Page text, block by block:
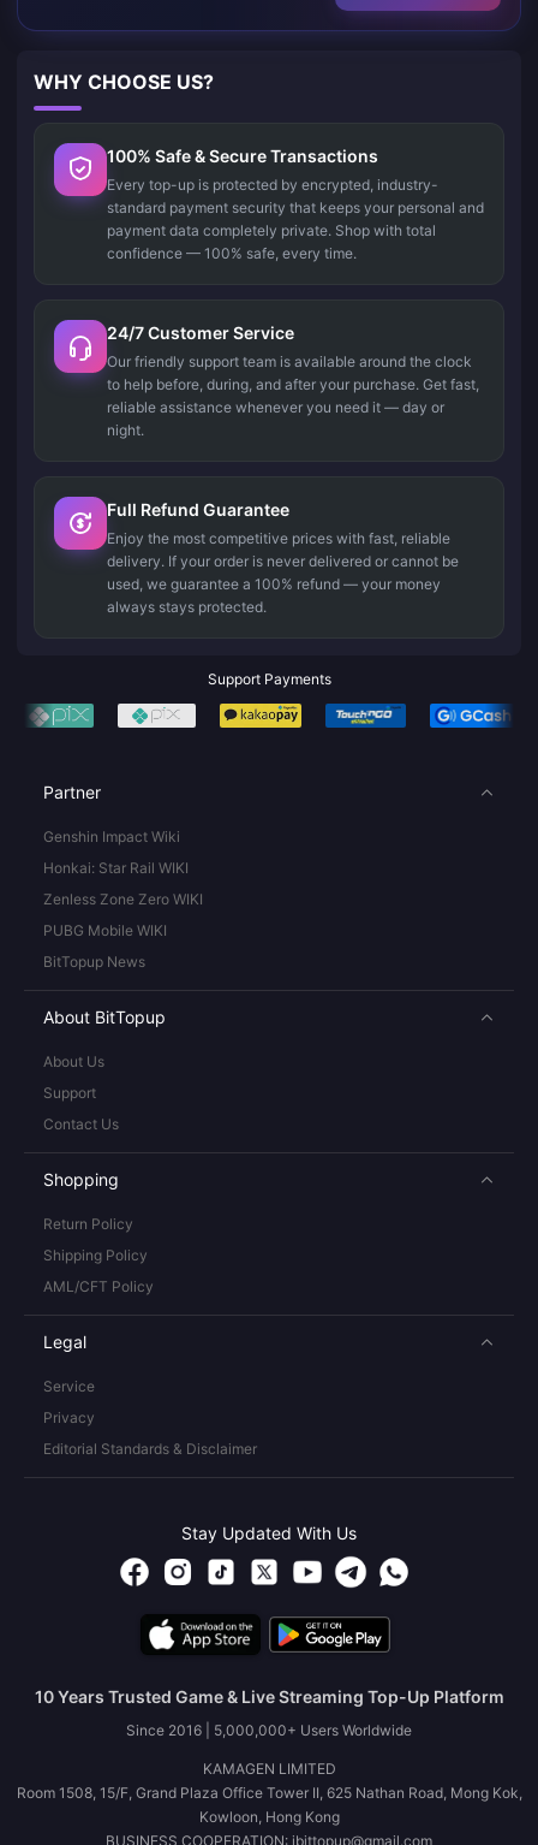
WHY CHOOSE US?
100% Safe & Secure Transactions
Every top-up is protected by encrypted, industry-
standard payment security that keeps your personal and
payment data completely private. Shop with total
confidence — 100% safe, every time.
24/7 Customer Service
Our friendly support team is available around the clock
to help before, during, and after your purchase. Get fast,
reliable assistance whenever you need it — day or
night.
Full Refund Guarantee
Enjoy the most competitive prices with fast, reliable
delivery. If your order is never delivered or cannot be
used, we guarantee a 100% refund — your money
always stays protected.
Support Payments
Partner
Genshin Impact Wiki
Honkai: Star Rail WIKI
Zenless Zone Zero WIKI
PUBG Mobile WIKI
BitTopup News
About BitTopup
About Us
Support
Contact Us
Shopping
Return Policy
Shipping Policy
AML/CFT Policy
Legal
Service
Privacy
Editorial Standards & Disclaimer
Stay Updated With Us
10 Years Trusted Game & Live Streaming Top-Up Platform
Since 2016 | 5,000,000+ Users Worldwide
KAMAGEN LIMITED
Room 1508, 15/F, Grand Plaza Office Tower II, 625 Nathan Road, Mong Kok,
Kowloon, Hong Kong
BUSINESS COOPERATION: ibittopup@gmail.com